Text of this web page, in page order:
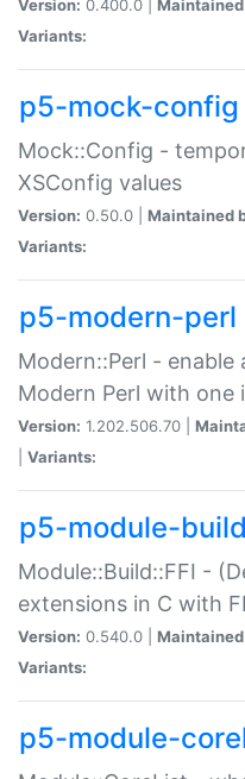
Version: 0.400.0 |
Variants:
p5-mock-config
Mock::Config -
XSConfig values
Version: 0.50.0 | Maintained
Variants:
p5-modern-perl
Modern::Perl -
Modern Perl with one
Version: 1.202.506.70 |
Variants:
p5-module-
Module::Build::FFI -
extensions in C with
Version: 0.540.0 |
Variants:
p5-module-